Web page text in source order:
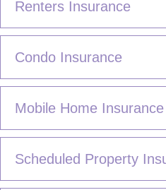
Renters Insurance
Condo Insurance
Mobile Home Insurance
Scheduled Property